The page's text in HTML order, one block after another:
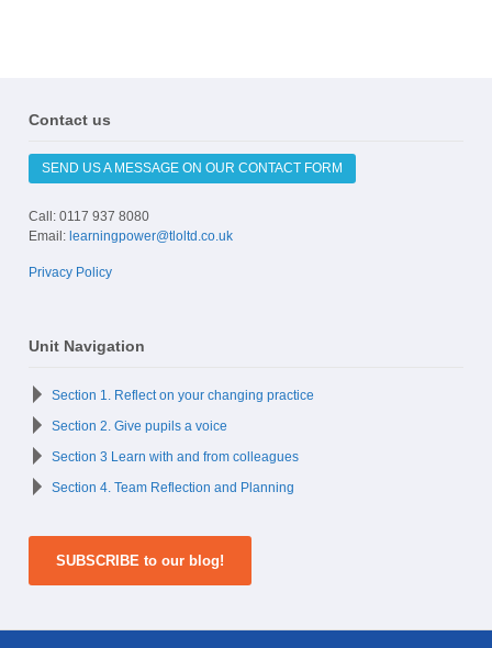
Contact us
SEND US A MESSAGE ON OUR CONTACT FORM
Call: 0117 937 8080
Email: learningpower@tloltd.co.uk
Privacy Policy
Unit Navigation
Section 1. Reflect on your changing practice
Section 2. Give pupils a voice
Section 3 Learn with and from colleagues
Section 4. Team Reflection and Planning
SUBSCRIBE to our blog!